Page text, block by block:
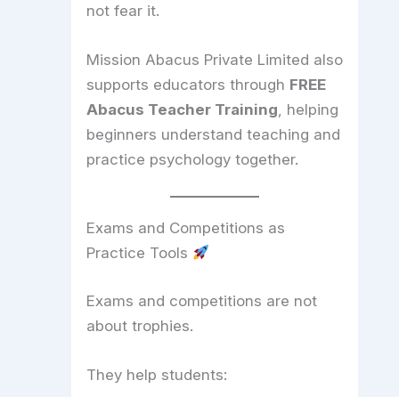
not fear it.
Mission Abacus Private Limited also
supports educators through FREE
Abacus Teacher Training, helping
beginners understand teaching and
practice psychology together.
Exams and Competitions as
Practice Tools
Exams and competitions are not
about trophies.
They help students: